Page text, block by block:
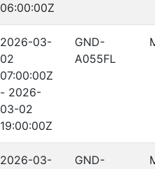
06:00:00Z
2026-03-
02
07:00:00Z
- 2026-
03-02
19:00:00Z
GND-
A055FL
2026-03-
GND-